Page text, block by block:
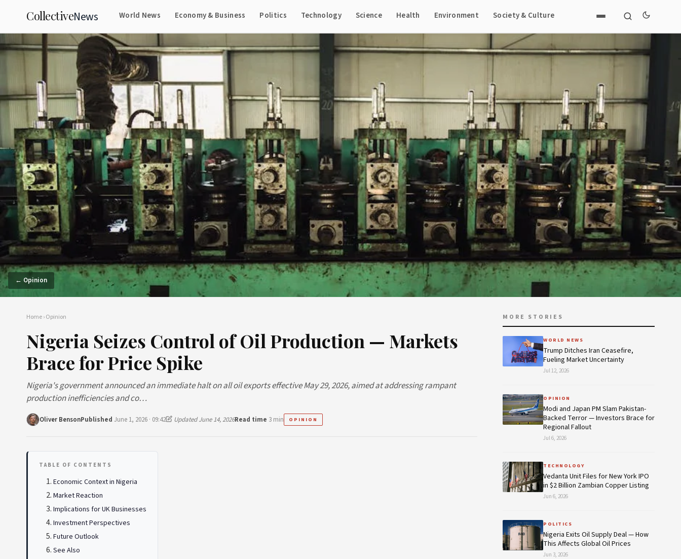
CollectiveNews World News Economy & Business Politics Technology Science Health Environment Society & Culture
← Opinion
Home›Opinion
Nigeria Seizes Control of Oil Production — Markets
Brace for Price Spike
Nigeria's government announced an immediate halt on all oil exports effective May 29, 2026, aimed at addressing rampant
production inefficiencies and co…
Oliver BensonPublished June 1, 2026 · 09:42 Updated June 14, 2026Read time 3 min OPINION
TABLE OF CONTENTS
Economic Context in Nigeria
Market Reaction
Implications for UK Businesses
Investment Perspectives
Future Outlook
See Also
MORE STORIES
WORLD NEWS
Trump Ditches Iran Ceasefire,
Fueling Market Uncertainty
Jul 12, 2026
OPINION
Modi and Japan PM Slam Pakistan-
Backed Terror — Investors Brace for
Regional Fallout
Jul 6, 2026
TECHNOLOGY
Vedanta Unit Files for New York IPO
in $2 Billion Zambian Copper Listing
Jun 6, 2026
POLITICS
Nigeria Exits Oil Supply Deal — How
This Affects Global Oil Prices
Jun 3, 2026